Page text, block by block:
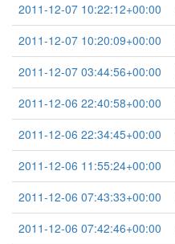
2011-12-07 10:22:12+00:00
2011-12-07 10:20:09+00:00
2011-12-07 03:44:56+00:00
2011-12-06 22:40:58+00:00
2011-12-06 22:34:45+00:00
2011-12-06 11:55:24+00:00
2011-12-06 07:43:33+00:00
2011-12-06 07:42:46+00:00